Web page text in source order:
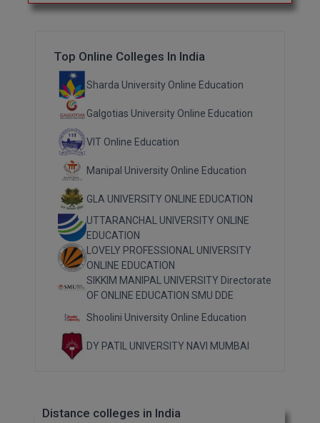
Top Online Colleges In India
Sharda University Online Education
Galgotias University Online Education
VIT Online Education
Manipal University Online Education
GLA UNIVERSITY ONLINE EDUCATION
UTTARANCHAL UNIVERSITY ONLINE
EDUCATION
LOVELY PROFESSIONAL UNIVERSITY
ONLINE EDUCATION
SIKKIM MANIPAL UNIVERSITY Directorate
OF ONLINE EDUCATION SMU DDE
Shoolini University Online Education
DY PATIL UNIVERSITY NAVI MUMBAI
Distance colleges in India